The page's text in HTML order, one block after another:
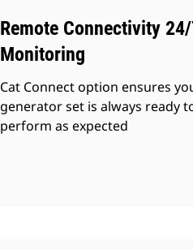
Remote Connectivity
Monitoring
Cat Connect option ensures
generator set is always ready
perform as expected